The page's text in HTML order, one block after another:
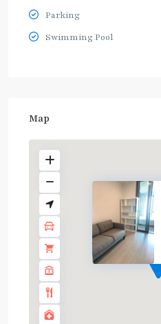
Parking
Swimming Pool
Map
Light
Green
Line
(Sukhumvit)